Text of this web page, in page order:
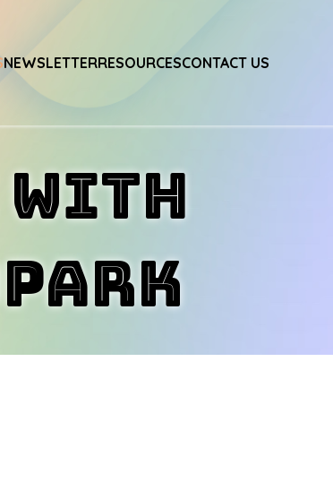
NEWSLETTERRESOURCESCONTACT US
with